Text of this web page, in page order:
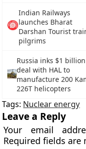
Indian Railways
launches Bharat
Darshan Tourist
pilgrims
Russia inks $1 billion
deal with HAL to
manufacture 200
226T helicopters
Tags: Nuclear energy
Leave a Reply
Your email
Required fields